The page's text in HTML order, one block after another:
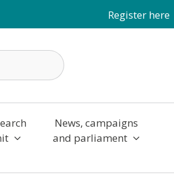
Register here
News, campaigns
and parliament